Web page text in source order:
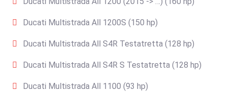
Ducati Multistrada All 1200S (150 hp)
Ducati Multistrada All S4R Testatretta (128 hp)
Ducati Multistrada All S4R S Testatretta (128 hp)
Ducati Multistrada All 1100 (93 hp)